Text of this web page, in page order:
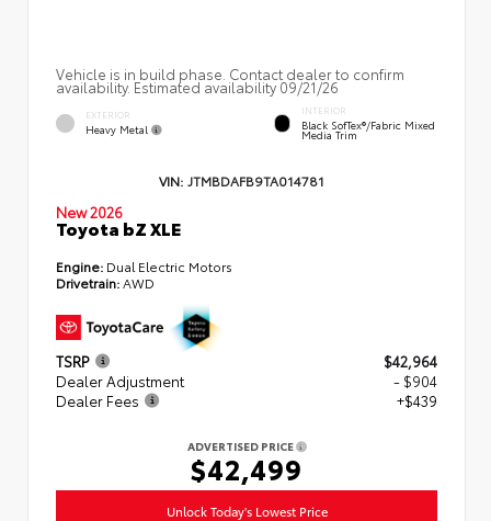
Vehicle is in build phase. Contact dealer to confirm
availability. Estimated availability 09/21/26
EXTERIOR
Heavy Metal
INTERIOR
Black SofTex®/fabric Mixed
Media Trim
VIN: JTMBDAFB9TA014781
New 2026
Toyota bZ XLE
Engine: Dual Electric Motors
Drivetrain: AWD
TSRP
$42,964
Dealer Adjustment
- $904
Dealer Fees
+$439
ADVERTISED PRICE
$42,499
Unlock Today's Lowest Price